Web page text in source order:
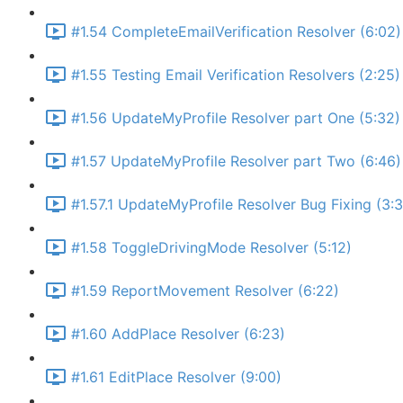
#1.54 CompleteEmailVerification Resolver (6:02)
#1.55 Testing Email Verification Resolvers (2:25)
#1.56 UpdateMyProfile Resolver part One (5:32)
#1.57 UpdateMyProfile Resolver part Two (6:46)
#1.57.1 UpdateMyProfile Resolver Bug Fixing
#1.58 ToggleDrivingMode Resolver (5:12)
#1.59 ReportMovement Resolver (6:22)
#1.60 AddPlace Resolver (6:23)
#1.61 EditPlace Resolver (9:00)